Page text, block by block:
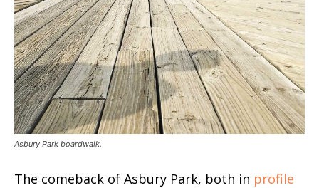
Asbury Park boardwalk.
The comeback of Asbury Park, both in profile